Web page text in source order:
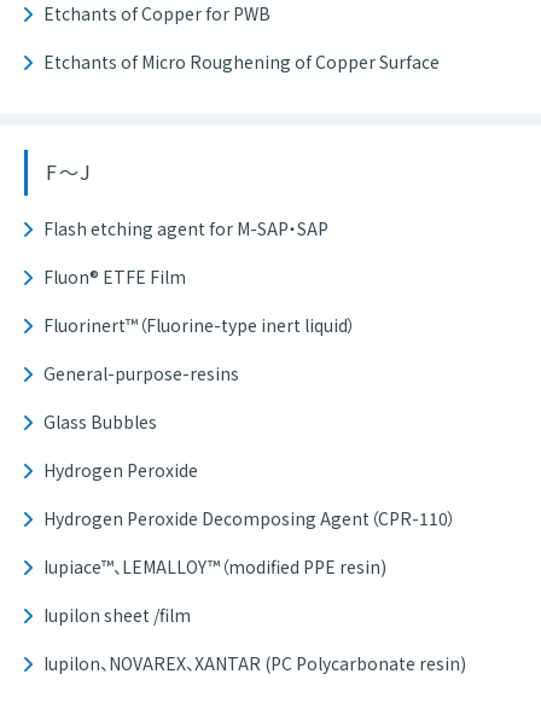
Etchants of Copper for PWB
Etchants of Micro Roughening of Copper Surface
F～J
Flash etching agent for M-SAP・SAP
Fluon® ETFE Film
Fluorinert™（Fluorine-type inert liquid）
General-purpose-resins
Glass Bubbles
Hydrogen Peroxide
Hydrogen Peroxide Decomposing Agent（CPR-110）
Iupiace™、LEMALLOY™（modified PPE resin)
Iupilon sheet /film
Iupilon、NOVAREX、XANTAR (PC Polycarbonate resin)